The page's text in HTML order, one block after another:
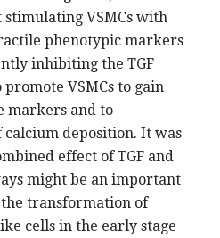
VSMCs with
phenotypic markers
inhibiting the TGF
VSMCs to gain
markers and to
deposition. It was
effect of TGF and
might be an important
transformation of
cells in the early stage